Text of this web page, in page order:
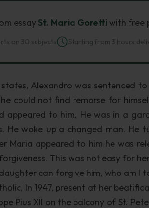
essay St. Maria Goretti with free
on 30 subjects Starting from 3 hours
Alexandro was sentenced
could not find remorse for
appeared to him. He was in a
He woke up a changed man. He
Maria appeared to him he was
This was not easy for
can forgive him, who am I
In 1947, present at her
Pius XII on the balcony of St.